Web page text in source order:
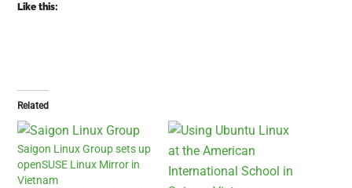
Like this:
Related
Saigon Linux Group sets up
openSUSE Linux Mirror in
Vietnam